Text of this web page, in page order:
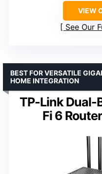
VIEW
See Our
TP-Link Dual-
Fi 6
BEST FOR VERSATILE
HOME INTEGRATION